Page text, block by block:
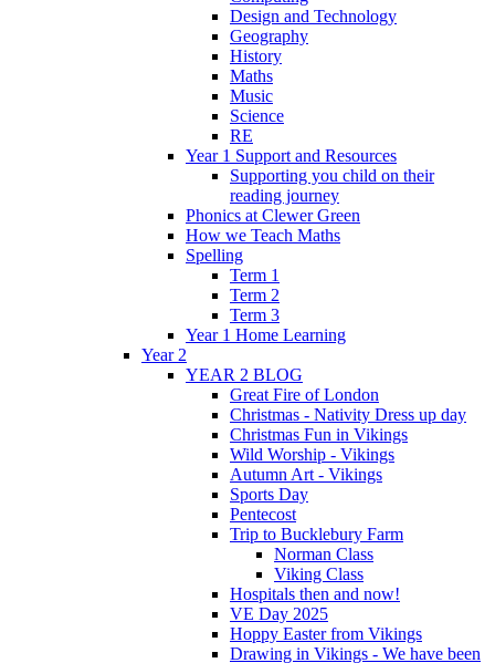
Design and Technology
Geography
History
Maths
Music
Science
RE
Year 1 Support and Resources
Supporting you child on their
reading journey
Phonics at Clewer Green
How we Teach Maths
Spelling
Term 1
Term 2
Term 3
Year 1 Home Learning
Year 2
YEAR 2 BLOG
Great Fire of London
Christmas - Nativity Dress up day
Christmas Fun in Vikings
Wild Worship - Vikings
Autumn Art - Vikings
Sports Day
Pentecost
Trip to Bucklebury Farm
Norman Class
Viking Class
Hospitals then and now!
VE Day 2025
Hoppy Easter from Vikings
Drawing in Vikings - We have been